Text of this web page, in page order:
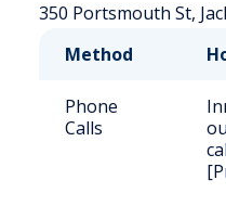
350 Portsmouth St,
Method
Phone
Calls